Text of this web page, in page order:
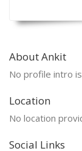
About Ankit
No profile intro
Location
No location
Social Links